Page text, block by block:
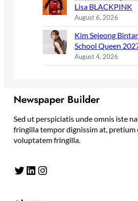
Lisa BLACKPINK
August 6, 2026
Kim Sejeong
School Queen
August 4, 2026
Newspaper Builder
Sed ut perspiciatis unde omnis iste
fringilla tempor dignissim at, pretium
voluptatem fringilla.
Twitter LinkedIn Instagram